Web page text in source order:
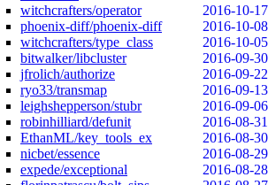
witchcrafters/operator
2016-10-17
phoenix-diff/phoenix-diff
2016-10-08
witchcrafters/type_class
2016-10-05
bitwalker/libcluster
2016-09-30
jfrolich/authorize
2016-09-22
ryo33/transmap
2016-09-13
leighshepperson/stubr
2016-09-06
robinhilliard/defunit
2016-08-31
EthanML/key_tools_ex
2016-08-30
nicbet/essence
2016-08-29
expede/exceptional
2016-08-28